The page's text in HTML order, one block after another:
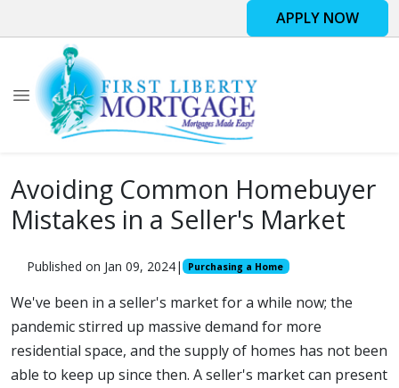
APPLY NOW
Avoiding Common Homebuyer
Mistakes in a Seller's Market
Published on Jan 09, 2024| Purchasing a Home
We've been in a seller's market for a while now; the
pandemic stirred up massive demand for more
residential space, and the supply of homes has not been
able to keep up since then. A seller's market can present